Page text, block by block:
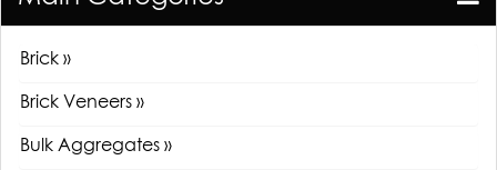
Brick »
Brick Veneers »
Bulk Aggregates »